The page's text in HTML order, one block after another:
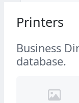
Printers
Business
database.